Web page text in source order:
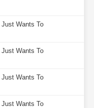
Wants To
Wants To
Wants To
Wants To